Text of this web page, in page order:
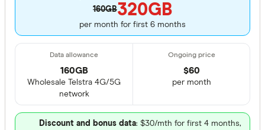
160GB320GB
per month for first 6 months
160GB
Wholesale Telstra 4G/5G
network
$60
per month
Discount and bonus data: $30/mth for first 4 months,